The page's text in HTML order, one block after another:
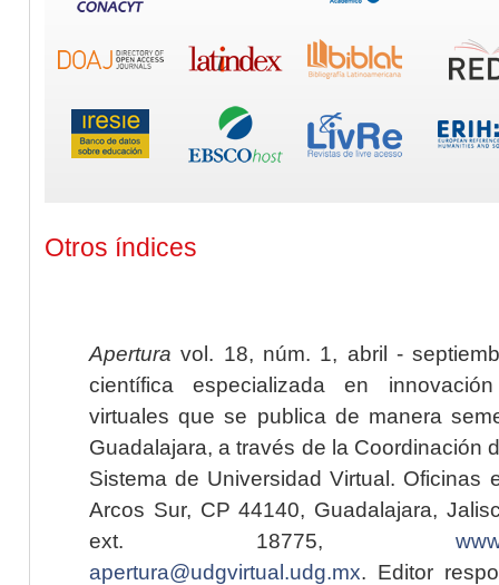
Otros índices
Apertura vol. 18, núm. 1, abril -
científica especializada en
virtuales que se publica de manera
Guadalajara, a través de la Coordinación
Sistema de Universidad Virtual. Oficinas
Arcos Sur, CP 44140, Guadalajara,
ext. 18775,
apertura@udgvirtual.udg.mx. Editor